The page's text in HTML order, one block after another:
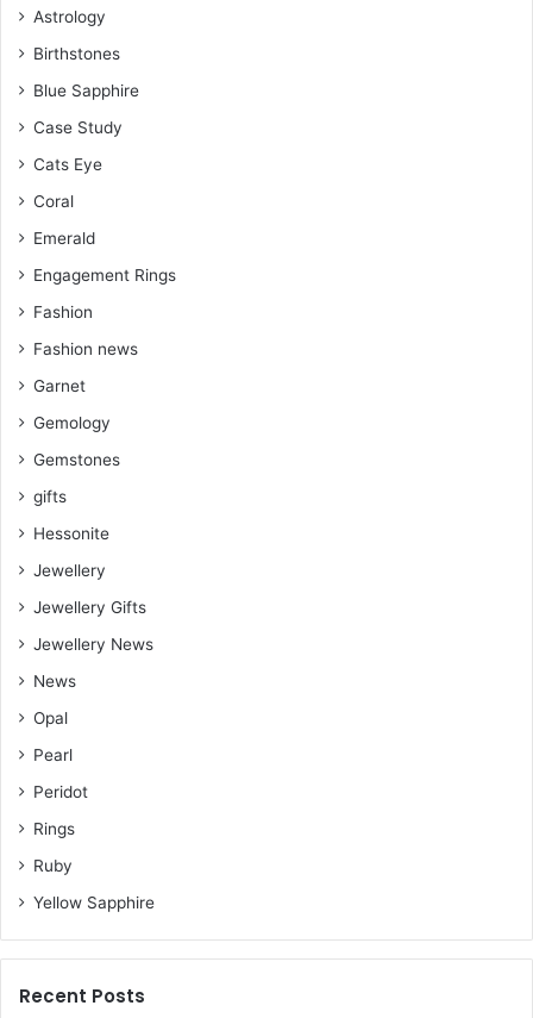
Astrology
Birthstones
Blue Sapphire
Case Study
Cats Eye
Coral
Emerald
Engagement Rings
Fashion
Fashion news
Garnet
Gemology
Gemstones
gifts
Hessonite
Jewellery
Jewellery Gifts
Jewellery News
News
Opal
Pearl
Peridot
Rings
Ruby
Yellow Sapphire
Recent Posts